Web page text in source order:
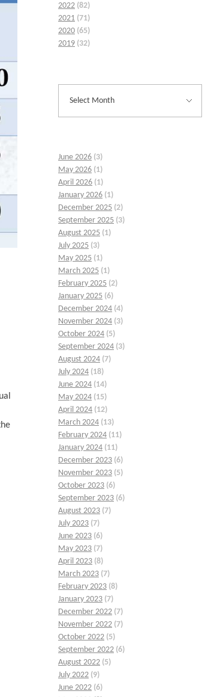
2022 (82)
2021 (71)
2020 (65)
2019 (32)
June 2026 (3)
May 2026 (1)
April 2026 (1)
January 2026 (1)
December 2025 (2)
September 2025 (3)
August 2025 (1)
July 2025 (3)
May 2025 (1)
March 2025 (1)
February 2025 (2)
January 2025 (6)
December 2024 (4)
November 2024 (3)
October 2024 (5)
September 2024 (3)
August 2024 (7)
July 2024 (18)
June 2024 (14)
May 2024 (15)
April 2024 (12)
March 2024 (13)
February 2024 (11)
January 2024 (11)
December 2023 (6)
November 2023 (5)
October 2023 (6)
September 2023 (6)
August 2023 (7)
July 2023 (7)
June 2023 (6)
May 2023 (7)
April 2023 (8)
March 2023 (7)
February 2023 (8)
January 2023 (7)
December 2022 (7)
November 2022 (7)
October 2022 (5)
September 2022 (6)
August 2022 (5)
July 2022 (9)
June 2022 (6)